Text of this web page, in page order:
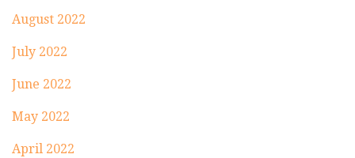
August 2022
July 2022
June 2022
May 2022
April 2022